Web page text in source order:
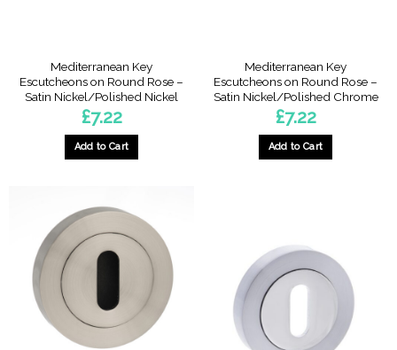
Mediterranean Key
Escutcheons on Round Rose –
Satin Nickel/Polished Nickel
£7.22
Add to Cart
Mediterranean Key
Escutcheons on Round Rose –
Satin Nickel/Polished Chrome
£7.22
Add to Cart